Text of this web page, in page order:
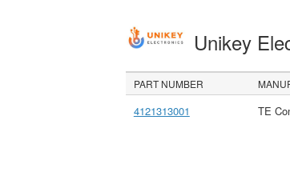
Unikey
PART NUMBER
4121313001 TE